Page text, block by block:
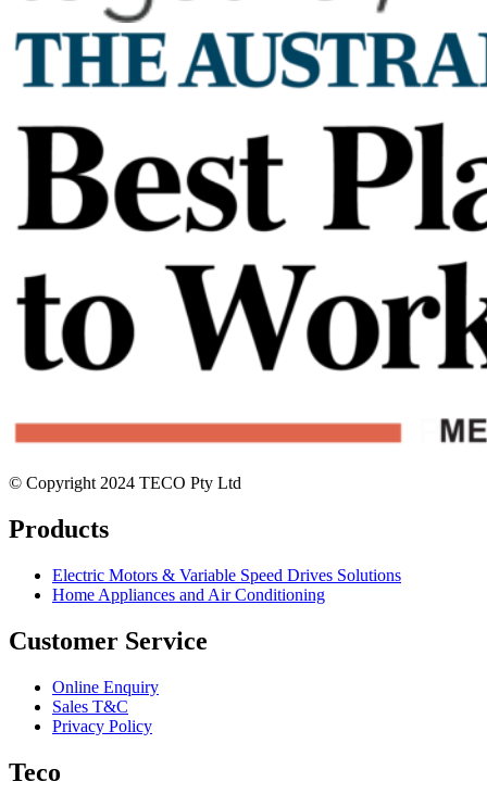
© Copyright 2024 TECO Pty Ltd
Products
Electric Motors & Variable Speed Drives Solutions
Home Appliances and Air Conditioning
Customer Service
Online Enquiry
Sales T&C
Privacy Policy
Teco